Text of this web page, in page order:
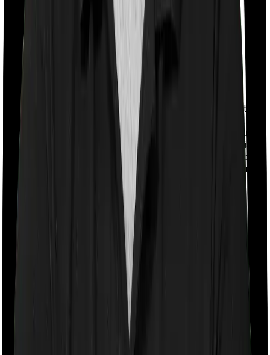
With a co-payment clause, the insurer will mandate that
you pay a part of the bill. So if the bill adds up to Rs.
2,00,000 and the co-payment is set at 20% then you
could be asked to pay Rs. 40,000 from the bill. In this
case, however, ProHealth Protect requires you to co-
pay a part of the bill 20% if you purchase after turning
65 whereas Senior Citizen Mediclaim doesn’t impose a
co-payment clause
Room rent